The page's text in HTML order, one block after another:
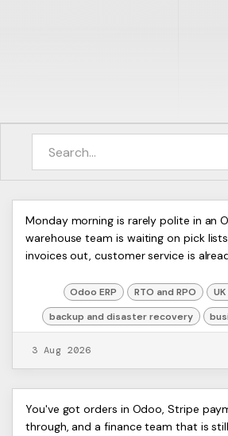
ERP
Artists
Ltd,
Harmit
Backup and Disaster
for Odoo ERP
Monday morning is rarely polite in an
warehouse team is waiting on pick
invoices out, customer service is
Odoo ERP RTO and RPO
backup and disaster recovery
3 Aug 2026
ERP
Artists
Ltd,
Stripe ERP Integration:
You've got orders in Odoo, Stripe
through, and a finance team that is